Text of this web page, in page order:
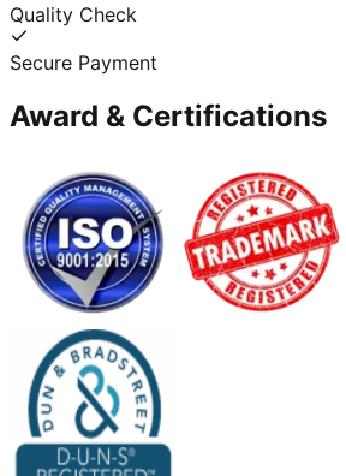
Quality Check
Secure Payment
Award & Certifications